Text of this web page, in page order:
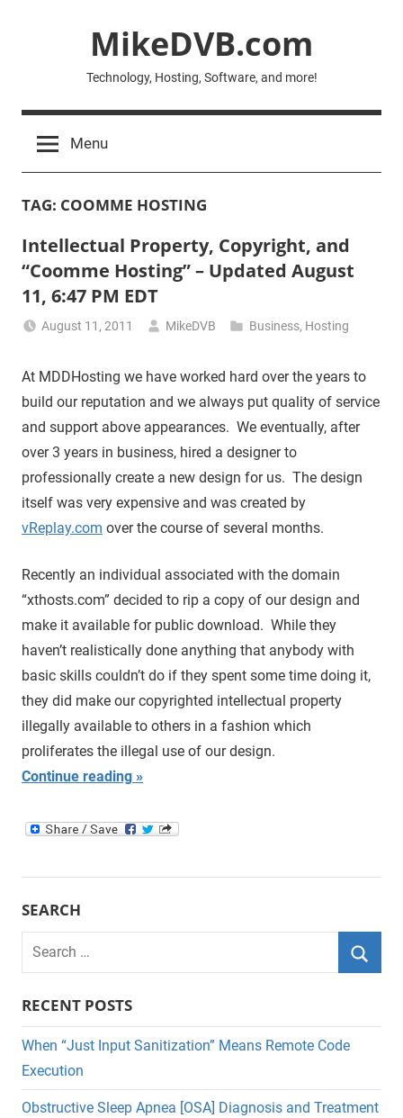
MikeDVB.com
Technology, Hosting, Software, and more!
Menu
TAG: COOMME HOSTING
Intellectual Property, Copyright, and
“Coomme Hosting” – Updated August
11, 6:47 PM EDT
August 11, 2011 MikeDVB Business, Hosting
At MDDHosting we have worked hard over the years to
build our reputation and we always put quality of service
and support above appearances. We eventually, after
over 3 years in business, hired a designer to
professionally create a new design for us. The design
itself was very expensive and was created by
vReplay.com over the course of several months.
Recently an individual associated with the domain
“xthosts.com” decided to rip a copy of our design and
make it available for public download. While they
haven’t realistically done anything that anybody with
basic skills couldn’t do if they spent some time doing it,
they did make our copyrighted intellectual property
illegally available to others in a fashion which
proliferates the illegal use of our design.
Continue reading
SEARCH
Search
RECENT POSTS
When “Just Input Sanitization” Means Remote Code
Execution
Obstructive Sleep Apnea [OSA] Diagnosis and Treatment